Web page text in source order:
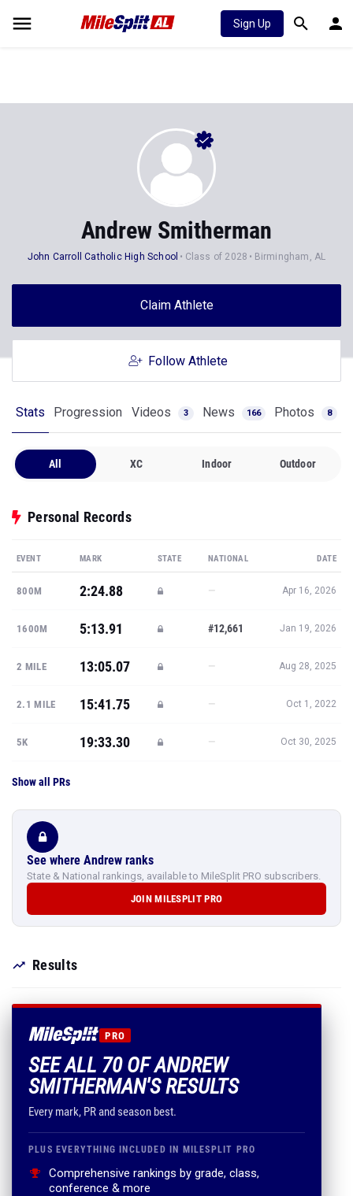
Sign Up
Andrew Smitherman
John Carroll Catholic High School Class of 2028 Birmingham, AL
Claim Athlete
Follow Athlete
Stats Progression Videos 3 News 166 Photos 8
All XC Indoor Outdoor
Personal Records
EVENT MARK STATE NATIONAL DATE
800M 2:24.88 — Apr 16, 2026
1600M 5:13.91 #12,661 Jan 19, 2026
2 MILE 13:05.07 — Aug 28, 2025
2.1 MILE 15:41.75 — Oct 1, 2022
5K 19:33.30 — Oct 30, 2025
Show all PRs
See where Andrew ranks
State & National rankings, available to MileSplit PRO subscribers.
JOIN MILESPLIT PRO
Results
PRO
SEE ALL 70 OF ANDREW
SMITHERMAN'S RESULTS
Every mark, PR and season best.
PLUS EVERYTHING INCLUDED IN MILESPLIT PRO
Comprehensive rankings by grade, class,
conference & more